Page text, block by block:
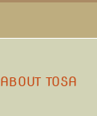
ABOUT TOSA